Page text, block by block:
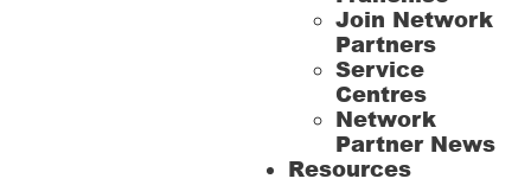
Join Network
Partners
Service
Centres
Network
Partner News
Resources